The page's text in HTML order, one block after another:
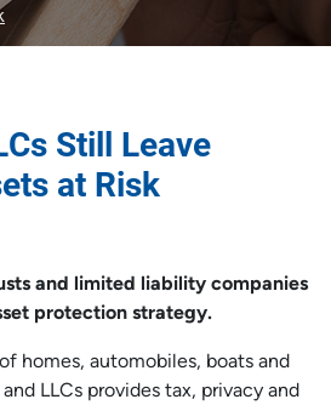
Still Leave
at Risk
and limited liability companies
protection strategy.
homes, automobiles, boats and
LLCs provides tax, privacy and